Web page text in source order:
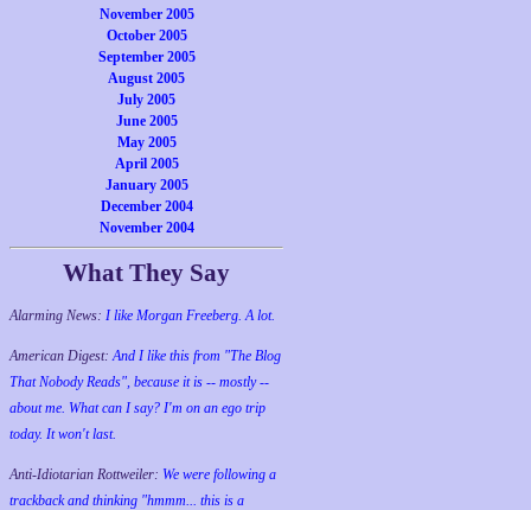
November 2005
October 2005
September 2005
August 2005
July 2005
June 2005
May 2005
April 2005
January 2005
December 2004
November 2004
What They Say
Alarming News: I like Morgan Freeberg. A lot.
American Digest:And I like this from "The Blog
That Nobody Reads", because it is -- mostly --
about me. What can I say? I'm on an ego trip
today. It won't last.
Anti-Idiotarian Rottweiler: We were following a
trackback and thinking "hmmm... this is a